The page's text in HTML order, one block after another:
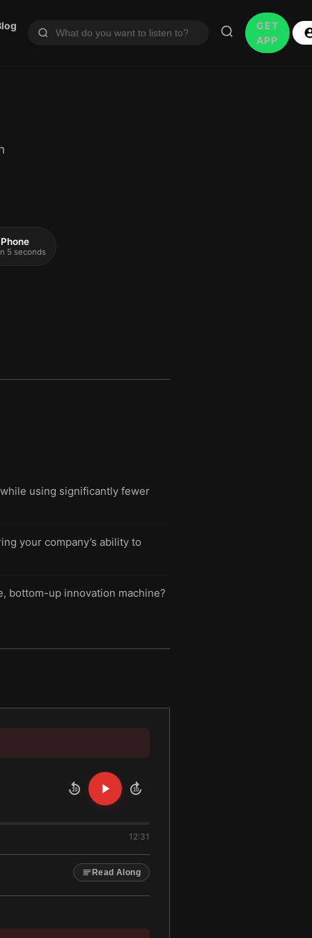
GET
APP
5 seconds
using significantly fewer
your company’s ability to
bottom-up innovation machine?
10 10
12:31
Read Along